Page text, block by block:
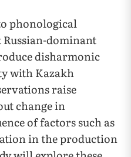
phonological
Russian-dominant
disharmonic
with Kazakh
raise
change in
of factors such as
in the production